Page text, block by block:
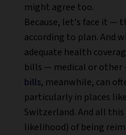
might agree too.
Because, let's face it —
according to plan. And
adequate health
bills — medical or other
bills, meanwhile, can
particularly in places
Switzerland. And all
likelihood) of being